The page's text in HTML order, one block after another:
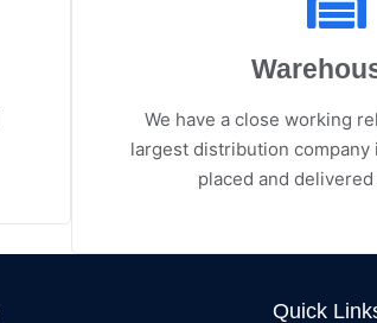
We have a close working
largest distribution company
placed and
Quick